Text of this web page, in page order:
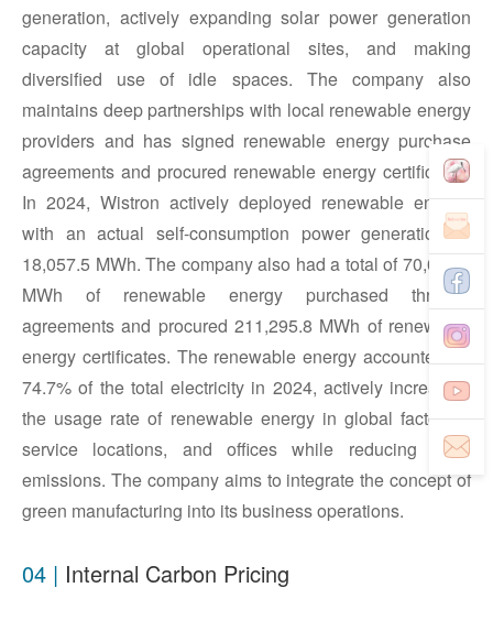
generation, actively expanding solar power generation
capacity at global operational sites, and making
diversified use of idle spaces. The company also
maintains deep partnerships with local renewable energy
providers and has signed renewable energy purchase
agreements and procured renewable energy certificates.
In 2024, Wistron actively deployed renewable energy,
with an actual self-consumption power generation of
18,057.5 MWh. The company also had a total of 70,058.6
MWh of renewable energy purchased through
agreements and procured 211,295.8 MWh of renewable
energy certificates. The renewable energy accounted for
74.7% of the total electricity in 2024, actively increasing
the usage rate of renewable energy in global factories,
service locations, and offices while reducing GHG
emissions. The company aims to integrate the concept of
green manufacturing into its business operations.
04 | Internal Carbon Pricing